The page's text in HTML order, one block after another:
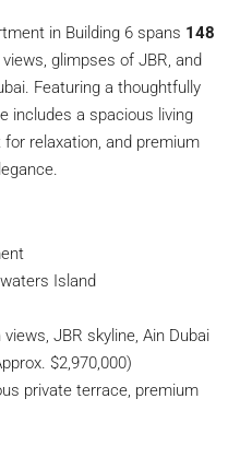
in Building 6 spans 148
glimpses of JBR, and
Featuring a thoughtfully
includes a spacious living
relaxation, and premium
Island
JBR skyline, Ain Dubai
$2,970,000)
private terrace, premium